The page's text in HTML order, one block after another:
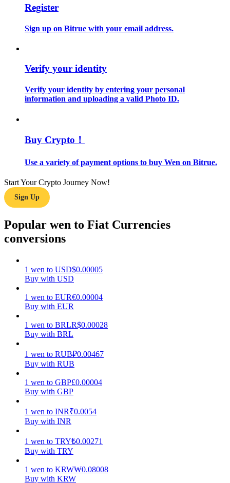
Futures Starter Guide
Trading strategies
Learn how to stay profitable
Power Piggy
Earn competitive rewards daily
Register
Sign up on Bitrue with your email address.
Verify your identity
Verify your identity by entering your personal
information and uploading a valid Photo ID.
Buy Crypto！
Use a variety of payment options to buy Wen on Bitrue.
Start Your Crypto Journey Now!
Sign Up
Popular wen to Fiat Currencies
conversions
1 wen to USD$0.00005
Buy with USD
1 wen to EUR€0.00004
Buy with EUR
1 wen to BRLR$0.00028
Buy with BRL
1 wen to RUB₽0.00467
Buy with RUB
1 wen to GBP£0.00004
Buy with GBP
1 wen to INR₹0.0054
Buy with INR
1 wen to TRY₺0.00271
Buy with TRY
1 wen to KRW₩0.08008
Buy with KRW